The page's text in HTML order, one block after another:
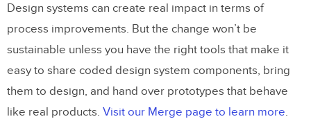
Design systems can create real impact in terms of
process improvements. But the change won’t be
sustainable unless you have the right tools that make it
easy to share coded design system components, bring
them to design, and hand over prototypes that behave
like real products. Visit our Merge page to learn more.